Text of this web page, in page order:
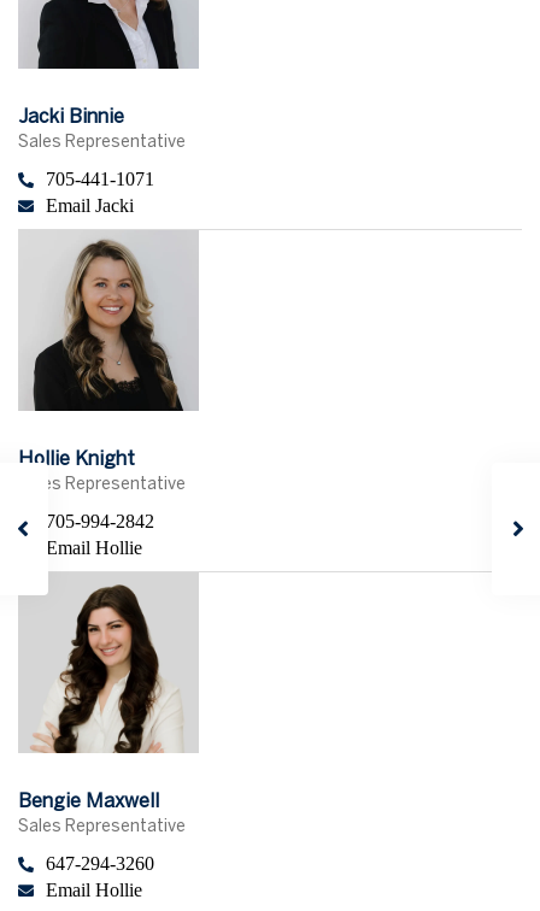
Jacki Binnie
Sales Representative
705-441-1071
Email Jacki
Hollie Knight
Sales Representative
705-994-2842
Email Hollie
Bengie Maxwell
Sales Representative
647-294-3260
Email Hollie